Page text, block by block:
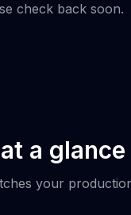
check back soon.
a glance
your